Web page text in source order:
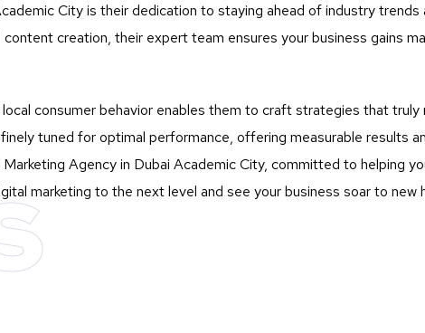
City is their dedication to staying ahead of industry
creation, their expert team ensures your business gains
consumer behavior enables them to craft strategies that
tuned for optimal performance, offering measurable results
Agency in Dubai Academic City, committed to helping
marketing to the next level and see your business soar to new